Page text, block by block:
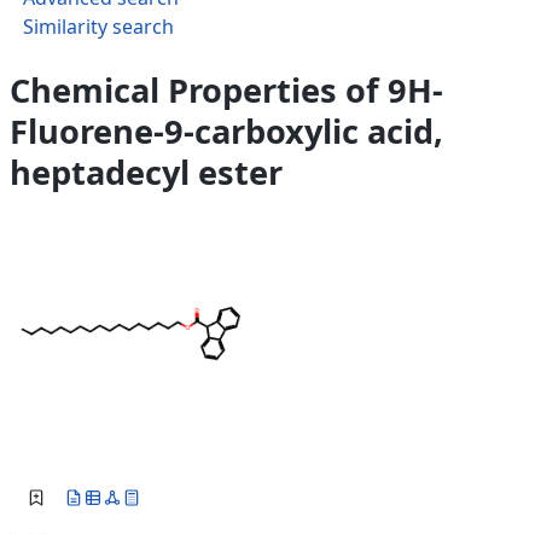
Similarity search
Chemical Properties of 9H-
Fluorene-9-carboxylic acid,
heptadecyl ester